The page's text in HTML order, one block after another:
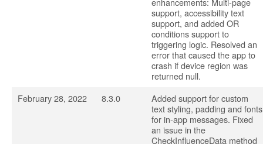
support, accessibility text
support, and added OR
conditions support to
triggering logic. Resolved an
error that caused the app to
crash if device region was
returned null.
February 28, 2022
8.3.0
Added support for custom
text styling, padding and fonts
for in-app messages. Fixed
an issue in the
CheckInfluenceData method